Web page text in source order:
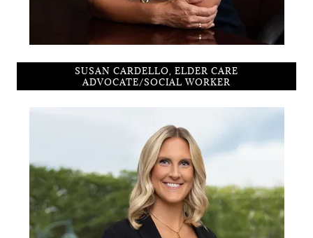
SUSAN CARDELLO, ELDER CARE
ADVOCATE/SOCIAL WORKER